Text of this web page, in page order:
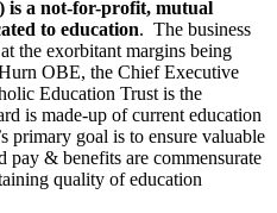
is a not-for-profit, mutual
to education. The business
the exorbitant margins being
OBE, the Chief Executive
Education Trust is the
is made-up of current education
primary goal is to ensure valuable
pay & benefits are commensurate
quality of education